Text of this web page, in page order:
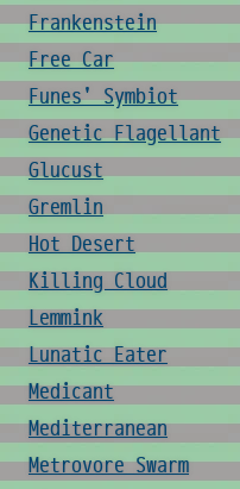
Frankenstein
Free Car
Funes' Symbiot
Genetic Flagellant
Glucust
Gremlin
Hot Desert
Killing Cloud
Lemmink
Lunatic Eater
Medicant
Mediterranean
Metrovore Swarm